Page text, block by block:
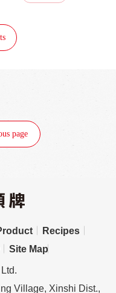
page
Recipes
Site Map
Village, Xinshi Dist.,